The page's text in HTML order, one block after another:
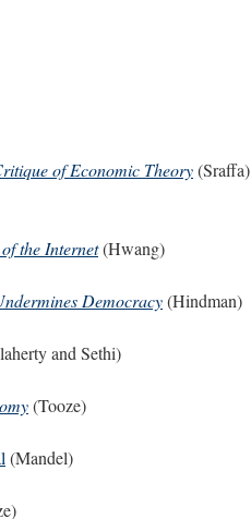
of Economic Theory(Sraffa)
the Internet(Hwang)
Democracy(Hindman)
and Sethi)
(Tooze)
(Mandel)